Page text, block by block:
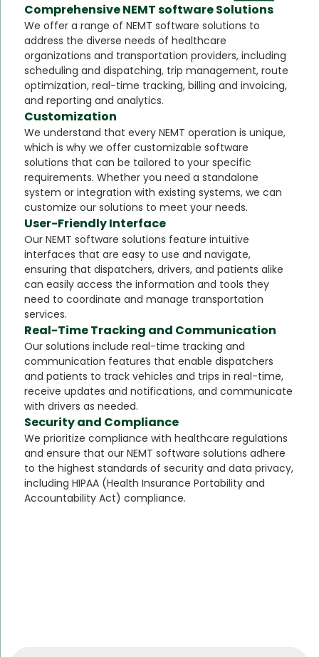
Comprehensive NEMT software Solutions
We offer a range of NEMT software solutions to
address the diverse needs of healthcare
organizations and transportation providers, including
scheduling and dispatching, trip management, route
optimization, real-time tracking, billing and invoicing,
and reporting and analytics.
Customization
We understand that every NEMT operation is unique,
which is why we offer customizable software
solutions that can be tailored to your specific
requirements. Whether you need a standalone
system or integration with existing systems, we can
customize our solutions to meet your needs.
User-Friendly Interface
Our NEMT software solutions feature intuitive
interfaces that are easy to use and navigate,
ensuring that dispatchers, drivers, and patients alike
can easily access the information and tools they
need to coordinate and manage transportation
services.
Real-Time Tracking and Communication
Our solutions include real-time tracking and
communication features that enable dispatchers
and patients to track vehicles and trips in real-time,
receive updates and notifications, and communicate
with drivers as needed.
Security and Compliance
We prioritize compliance with healthcare regulations
and ensure that our NEMT software solutions adhere
to the highest standards of security and data privacy,
including HIPAA (Health Insurance Portability and
Accountability Act) compliance.